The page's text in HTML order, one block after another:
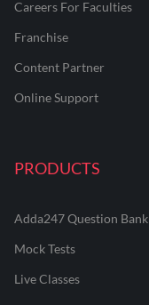
Careers For Faculties
Franchise
Content Partner
Online Support
PRODUCTS
Adda247 Question Bank
Mock Tests
Live Classes